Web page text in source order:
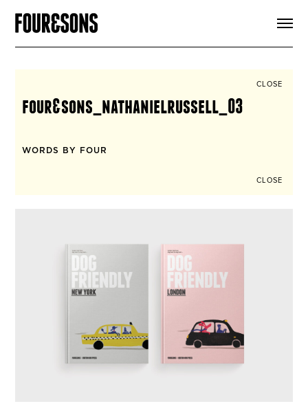
SIGN UP
CLOSE
four&sons_nathanielrussell_03
WORDS BY FOUR
CLOSE